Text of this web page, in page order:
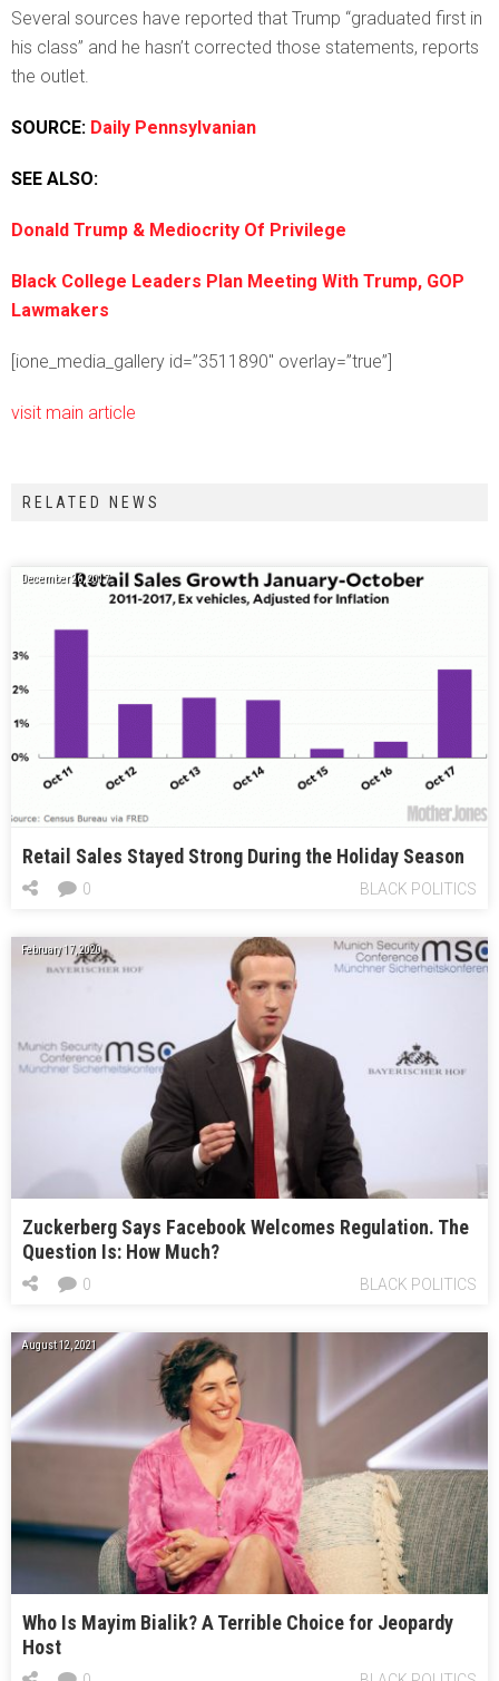
Several sources have reported that Trump “graduated first in
his class” and he hasn’t corrected those statements, reports
the outlet.
SOURCE: Daily Pennsylvanian
SEE ALSO:
Donald Trump & Mediocrity Of Privilege
Black College Leaders Plan Meeting With Trump, GOP
Lawmakers
[ione_media_gallery id=”3511890″ overlay=”true”]
visit main article
RELATED NEWS
December 26, 2017
Retail Sales Stayed Strong During the Holiday Season
BLACK POLITICS
0
February 17, 2020
Zuckerberg Says Facebook Welcomes Regulation. The
Question Is: How Much?
BLACK POLITICS
0
August 12, 2021
Who Is Mayim Bialik? A Terrible Choice for Jeopardy
Host